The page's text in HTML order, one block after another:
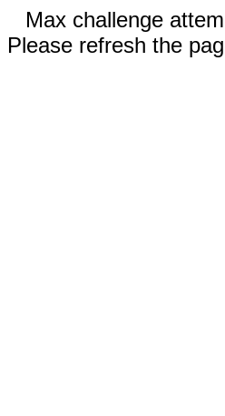
Max challenge
Please refresh the